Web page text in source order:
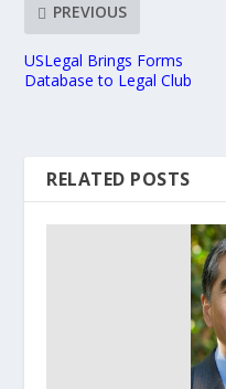
PREVIOUS
USLegal Brings Forms
Database to Legal Club
RELATED POSTS